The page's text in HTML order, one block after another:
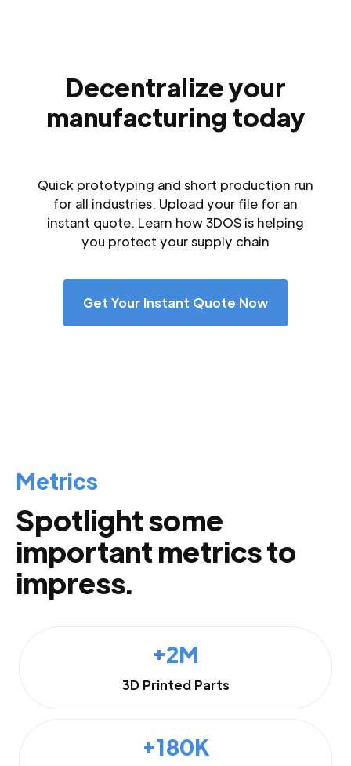
Decentralize your
manufacturing today
Quick prototyping and short production run
for all industries. Upload your file for an
instant quote. Learn how 3DOS is helping
you protect your supply chain
Get Your Instant Quote Now
Metrics
Spotlight some
important metrics to
impress.
+2M
3D Printed Parts
+180K